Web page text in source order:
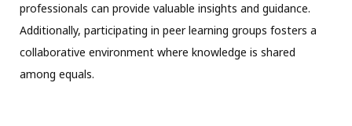
professionals can provide valuable insights and guidance.
Additionally, participating in peer learning groups fosters a
collaborative environment where knowledge is shared
among equals.